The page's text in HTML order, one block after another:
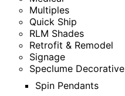
Multiples
Quick Ship
RLM Shades
Retrofit & Remodel
Signage
Speclume Decorative
Spin Pendants